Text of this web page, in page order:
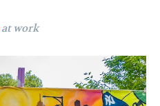
at work